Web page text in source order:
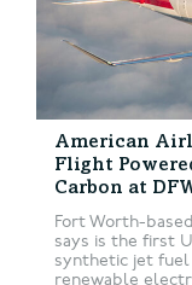
American
Flight
Carbon at
Fort Worth-
says is the first
synthetic jet fuel
renewable